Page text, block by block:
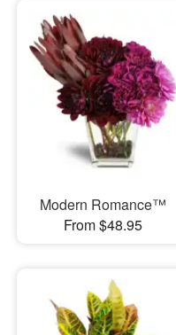
Modern Romance™
From $48.95